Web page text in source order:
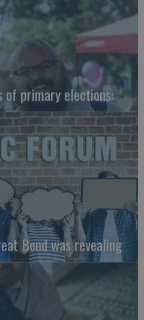
of primary elections:
Bend was revealing